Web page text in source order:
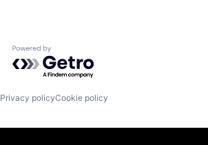
Powered by Getro.com
Privacy policyCookie policy